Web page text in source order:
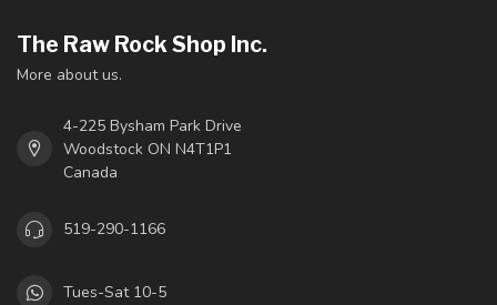
The Raw Rock Shop Inc.
More about us.
4-225 Bysham Park Drive
Woodstock ON N4T1P1
Canada
519-290-1166
Tues-Sat 10-5